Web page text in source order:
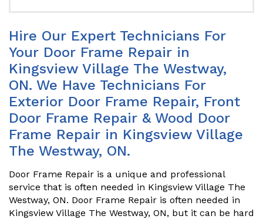
Hire Our Expert Technicians For
Your Door Frame Repair in
Kingsview Village The Westway,
ON. We Have Technicians For
Exterior Door Frame Repair, Front
Door Frame Repair & Wood Door
Frame Repair in Kingsview Village
The Westway, ON.
Door Frame Repair is a unique and professional
service that is often needed in Kingsview Village The
Westway, ON. Door Frame Repair is often needed in
Kingsview Village The Westway, ON, but it can be hard